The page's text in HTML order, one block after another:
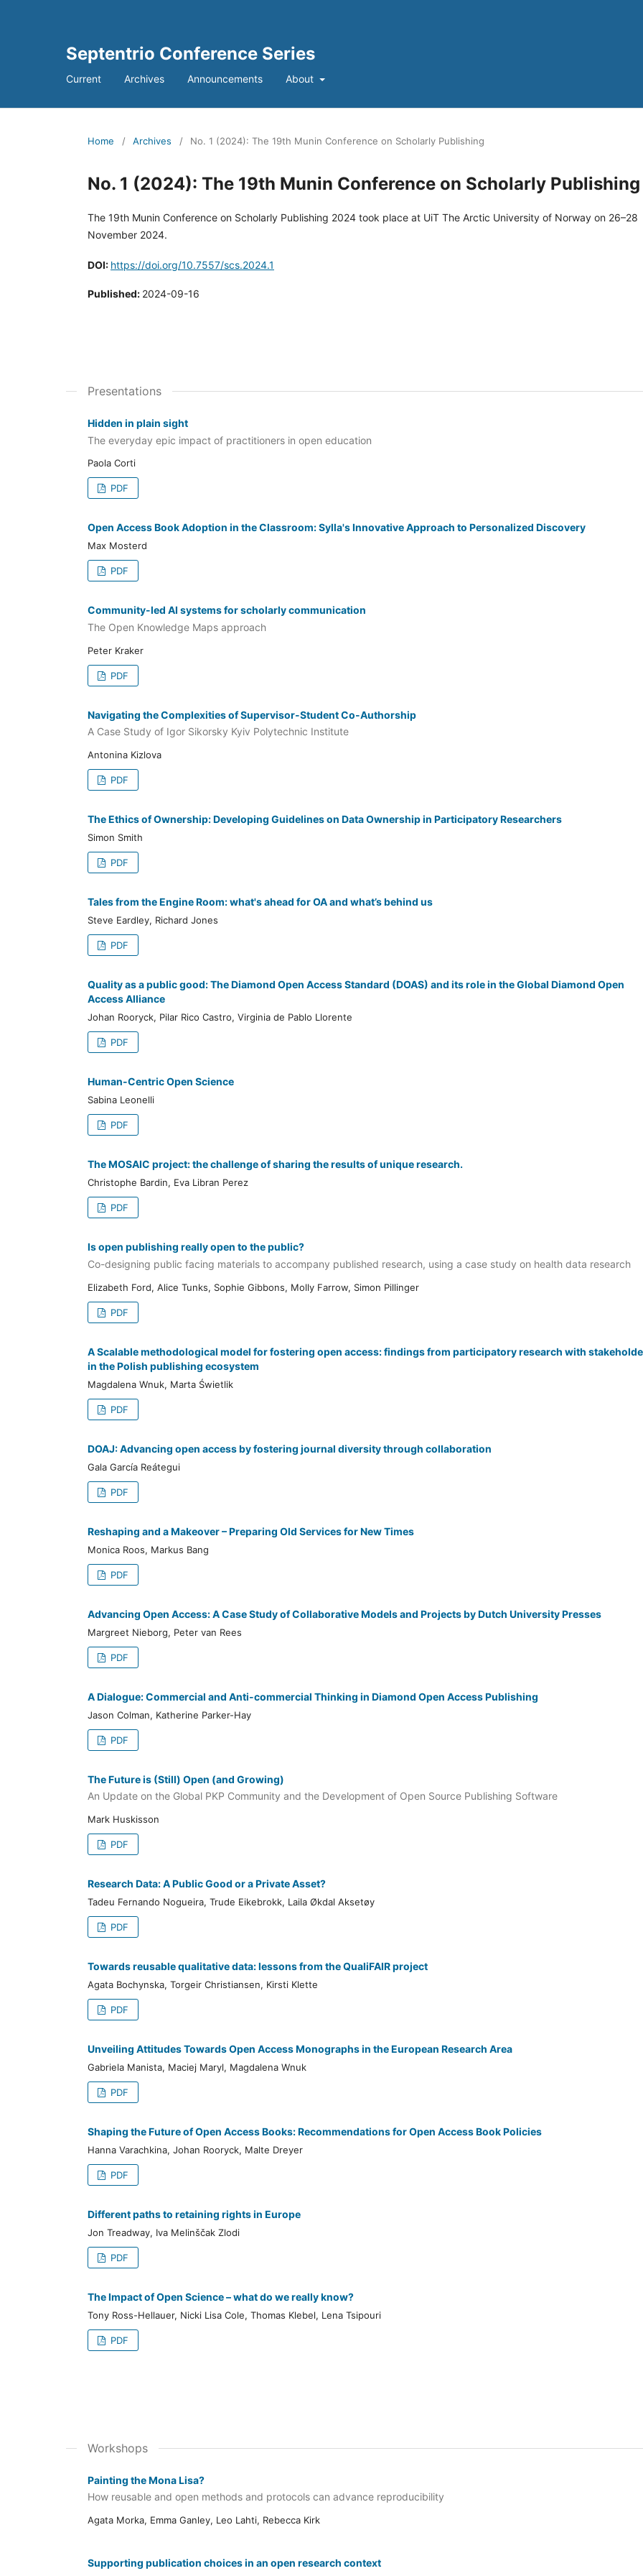
Septentrio Conference Series
Current Archives Announcements About
Home / Archives / No. 1 (2024): The 19th Munin Conference on Scholarly Publishing
No. 1 (2024): The 19th Munin Conference on Scholarly Publishing
The 19th Munin Conference on Scholarly Publishing 2024 took place at UiT The Arctic University of Norway on 26–28
November 2024.
DOI: https://doi.org/10.7557/scs.2024.1
Published: 2024-09-16
Presentations
Hidden in plain sight
The everyday epic impact of practitioners in open education
Paola Corti
PDF
Open Access Book Adoption in the Classroom: Sylla's Innovative Approach to Personalized Discovery
Max Mosterd
PDF
Community-led AI systems for scholarly communication
The Open Knowledge Maps approach
Peter Kraker
PDF
Navigating the Complexities of Supervisor-Student Co-Authorship
A Case Study of Igor Sikorsky Kyiv Polytechnic Institute
Antonina Kizlova
PDF
The Ethics of Ownership: Developing Guidelines on Data Ownership in Participatory Researchers
Simon Smith
PDF
Tales from the Engine Room: what's ahead for OA and what’s behind us
Steve Eardley, Richard Jones
PDF
Quality as a public good: The Diamond Open Access Standard (DOAS) and its role in the Global Diamond Open
Access Alliance
Johan Rooryck, Pilar Rico Castro, Virginia de Pablo Llorente
PDF
Human-Centric Open Science
Sabina Leonelli
PDF
The MOSAIC project: the challenge of sharing the results of unique research.
Christophe Bardin, Eva Libran Perez
PDF
Is open publishing really open to the public?
Co-designing public facing materials to accompany published research, using a case study on health data research
Elizabeth Ford, Alice Tunks, Sophie Gibbons, Molly Farrow, Simon Pillinger
PDF
A Scalable methodological model for fostering open access: findings from participatory research with
in the Polish publishing ecosystem
Magdalena Wnuk, Marta Świetlik
PDF
DOAJ: Advancing open access by fostering journal diversity through collaboration
Gala García Reátegui
PDF
Reshaping and a Makeover – Preparing Old Services for New Times
Monica Roos, Markus Bang
PDF
Advancing Open Access: A Case Study of Collaborative Models and Projects by Dutch University Presses
Margreet Nieborg, Peter van Rees
PDF
A Dialogue: Commercial and Anti-commercial Thinking in Diamond Open Access Publishing
Jason Colman, Katherine Parker-Hay
PDF
The Future is (Still) Open (and Growing)
An Update on the Global PKP Community and the Development of Open Source Publishing Software
Mark Huskisson
PDF
Research Data: A Public Good or a Private Asset?
Tadeu Fernando Nogueira, Trude Eikebrokk, Laila Økdal Aksetøy
PDF
Towards reusable qualitative data: lessons from the QualiFAIR project
Agata Bochynska, Torgeir Christiansen, Kirsti Klette
PDF
Unveiling Attitudes Towards Open Access Monographs in the European Research Area
Gabriela Manista, Maciej Maryl, Magdalena Wnuk
PDF
Shaping the Future of Open Access Books: Recommendations for Open Access Book Policies
Hanna Varachkina, Johan Rooryck, Malte Dreyer
PDF
Different paths to retaining rights in Europe
Jon Treadway, Iva Melinščak Zlodi
PDF
The Impact of Open Science – what do we really know?
Tony Ross-Hellauer, Nicki Lisa Cole, Thomas Klebel, Lena Tsipouri
PDF
Workshops
Painting the Mona Lisa?
How reusable and open methods and protocols can advance reproducibility
Agata Morka, Emma Ganley, Leo Lahti, Rebecca Kirk
Supporting publication choices in an open research context